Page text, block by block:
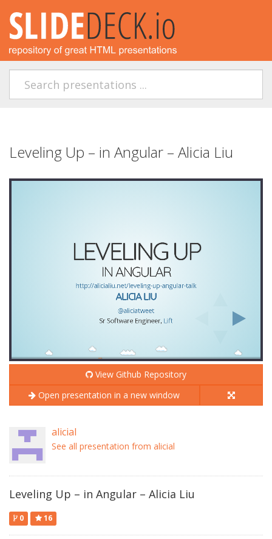
Leveling Up – in Angular – Alicia Liu
View Github Repository
Open presentation in a new window
alicial
See all presentation from alicial
Leveling Up – in Angular – Alicia Liu
0 16